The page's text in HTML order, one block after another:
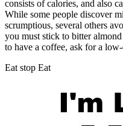
consists of calories, and also
While some people discover
scrumptious, several others
you must stick to bitter
to have a coffee, ask for a
Eat stop Eat